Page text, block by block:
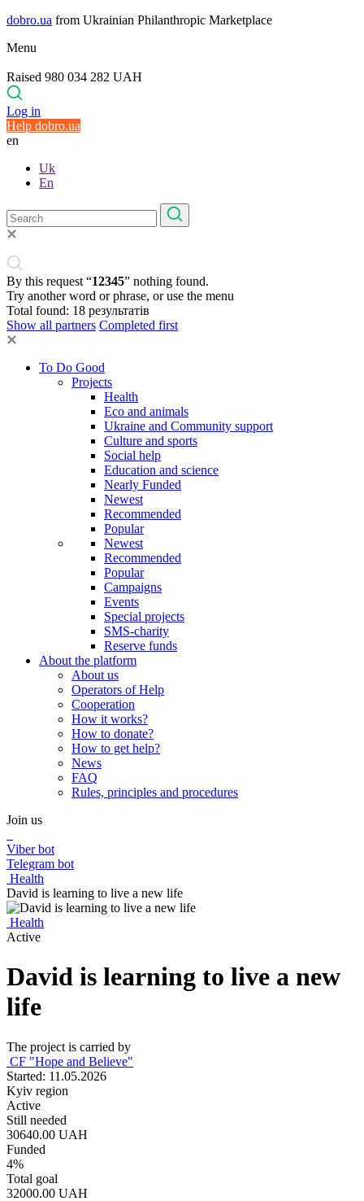
dobro.ua from Ukrainian Philanthropic Marketplace
Menu
Raised 980 034 282 UAH
Log in
Help dobro.ua
en
Uk
En
By this request “12345” nothing found.
Try another word or phrase, or use the menu
Total found: 18 результатів
Show all partners Completed first
To Do Good
Projects
Health
Eco and animals
Ukraine and Community support
Culture and sports
Social help
Education and science
Nearly Funded
Newest
Recommended
Popular
Newest
Recommended
Popular
Campaigns
Events
Special projects
SMS-charity
Reserve funds
About the platform
About us
Operators of Help
Cooperation
How it works?
How to donate?
How to get help?
News
FAQ
Rules, principles and procedures
Join us
Viber bot
Telegram bot
Health
David is learning to live a new life
Health
Active
David is learning to live a new
life
The project is carried by
CF "Hope and Believe"
Started: 11.05.2026
Kyiv region
Active
Still needed
30640.00 UAH
Funded
4%
Total goal
32000.00 UAH